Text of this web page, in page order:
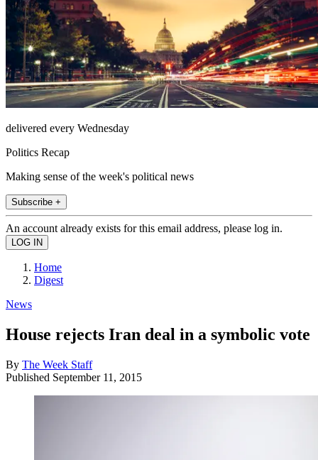
delivered every Wednesday
Politics Recap
Making sense of the week's political news
Subscribe +
An account already exists for this email address, please log in.
Home
Digest
News
House rejects Iran deal in a symbolic vote
By The Week Staff
Published September 11, 2015